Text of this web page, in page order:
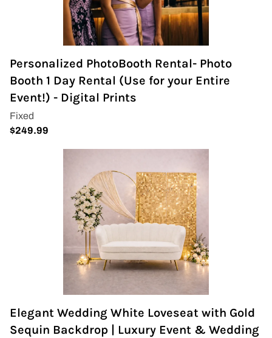
Event Packages
Table Runners
Popular Products
Wedding Arch
Personalized PhotoBooth Rental- Photo
Booth 1 Day Rental (Use for your Entire
Event!) - Digital Prints
Elegant Wedding White Loveseat with Gold
Sequin Backdrop | Luxury Event & Wedding